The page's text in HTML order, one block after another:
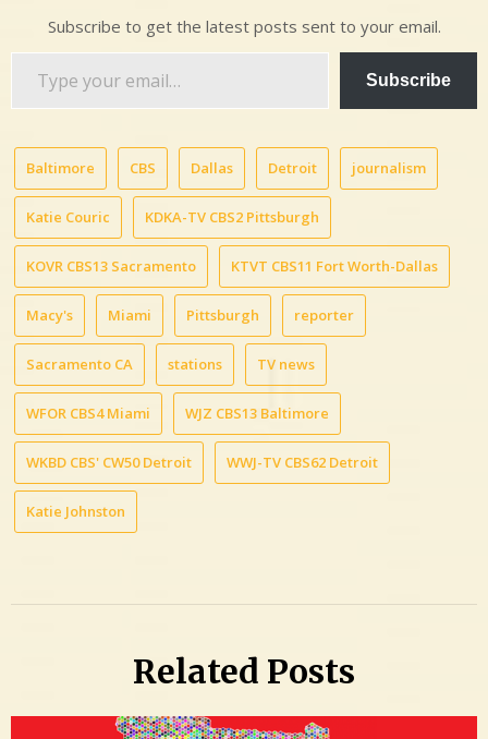
Subscribe to get the latest posts sent to your email.
Subscribe
Baltimore CBS Dallas Detroit journalism
Katie Couric KDKA-TV CBS2 Pittsburgh
KOVR CBS13 Sacramento KTVT CBS11 Fort Worth-Dallas
Macy's Miami Pittsburgh reporter
Sacramento CA stations TV news
WFOR CBS4 Miami WJZ CBS13 Baltimore
WKBD CBS' CW50 Detroit WWJ-TV CBS62 Detroit
Katie Johnston
Related Posts